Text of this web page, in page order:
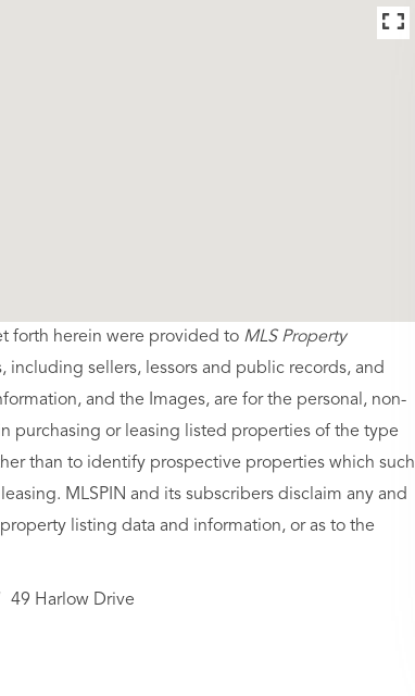
forth herein were provided to MLS Property
including sellers, lessors and public records, and
and the Images, are for the personal, non-
purchasing or leasing listed properties of the type
than to identify prospective properties which such
MLSPIN and its subscribers disclaim any and
listing data and information, or as to the
49 Harlow Drive